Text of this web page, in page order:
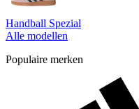
Handball Spezial
Alle modellen
Populaire merken